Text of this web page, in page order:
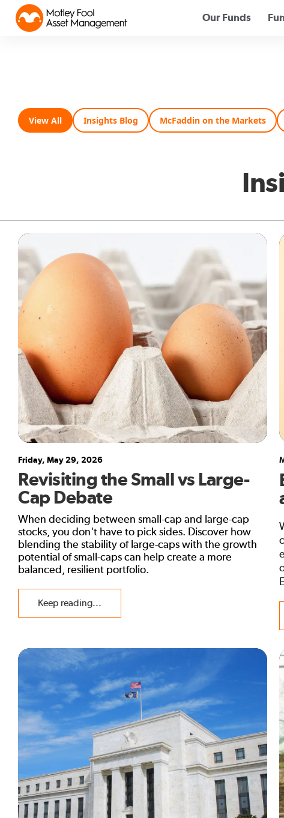
Our Funds
View All Insights Blog McFaddin on the Markets
Friday, May 29, 2026
Revisiting the Small vs Large-
Cap Debate
When deciding between small-cap and large-cap
stocks, you don't have to pick sides. Discover how
blending the stability of large-caps with the growth
potential of small-caps can help create a more
balanced, resilient portfolio.
Keep reading...